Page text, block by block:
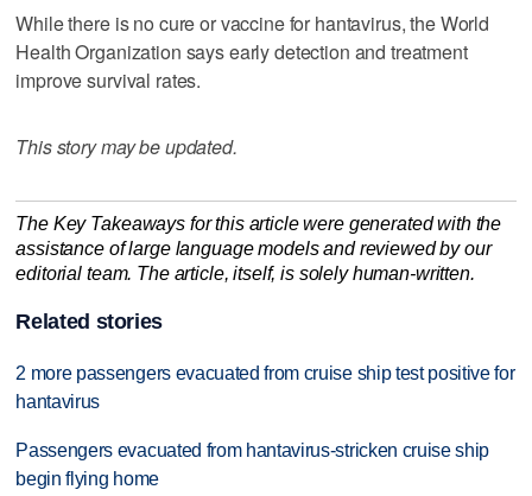
While there is no cure or vaccine for hantavirus, the World
Health Organization says early detection and treatment
improve survival rates.
This story may be updated.
The Key Takeaways for this article were generated with the
assistance of large language models and reviewed by our
editorial team. The article, itself, is solely human-written.
Related stories
2 more passengers evacuated from cruise ship test positive for
hantavirus
Passengers evacuated from hantavirus-stricken cruise ship
begin flying home